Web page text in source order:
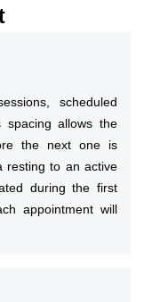
scheduled
allows the
the next one is
resting to an active
during the first
appointment will